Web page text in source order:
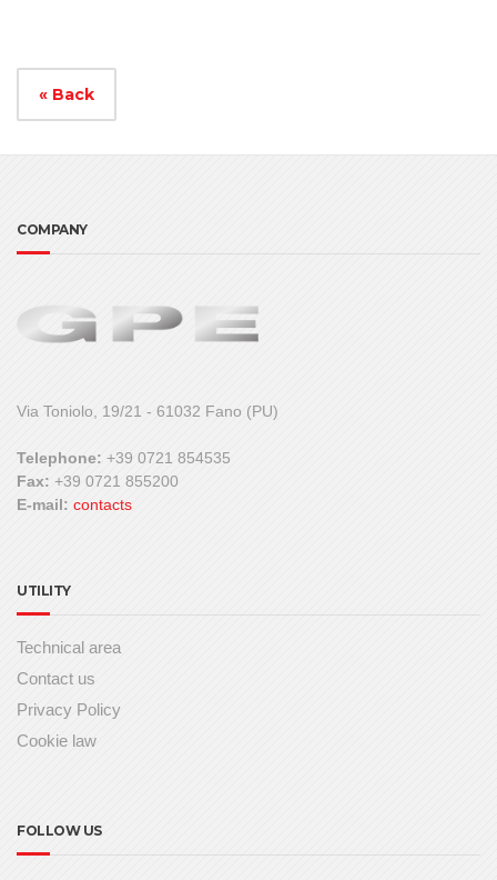
« Back
COMPANY
Via Toniolo, 19/21 - 61032 Fano (PU)
Telephone: +39 0721 854535
Fax: +39 0721 855200
E-mail: contacts
UTILITY
Technical area
Contact us
Privacy Policy
Cookie law
FOLLOW US